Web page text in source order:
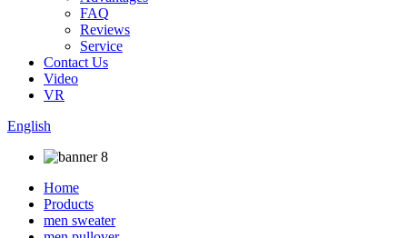
FAQ
Reviews
Service
Contact Us
Video
VR
English
Home
Products
men sweater